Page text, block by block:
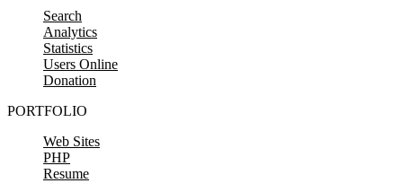
Search
Analytics
Statistics
Users Online
Donation
PORTFOLIO
Web Sites
PHP
Resume